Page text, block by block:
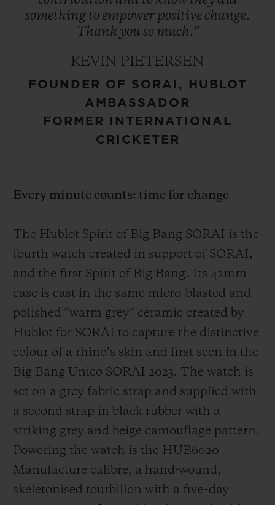
something to empower positive change.
Thank you so much.”
KEVIN PIETERSEN
FOUNDER OF SORAI, HUBLOT
AMBASSADOR
FORMER INTERNATIONAL
CRICKETER
Every minute counts: time for change
The Hublot Spirit of Big Bang SORAI is the
fourth watch created in support of SORAI,
and the first Spirit of Big Bang. Its 42mm
case is cast in the same micro-blasted and
polished “warm grey” ceramic created by
Hublot for SORAI to capture the distinctive
colour of a rhino’s skin and first seen in the
Big Bang Unico SORAI 2023. The watch is
set on a grey fabric strap and supplied with
a second strap in black rubber with a
striking grey and beige camouflage pattern.
Powering the watch is the HUB6020
Manufacture calibre, a hand-wound,
skeletonised tourbillon with a five-day